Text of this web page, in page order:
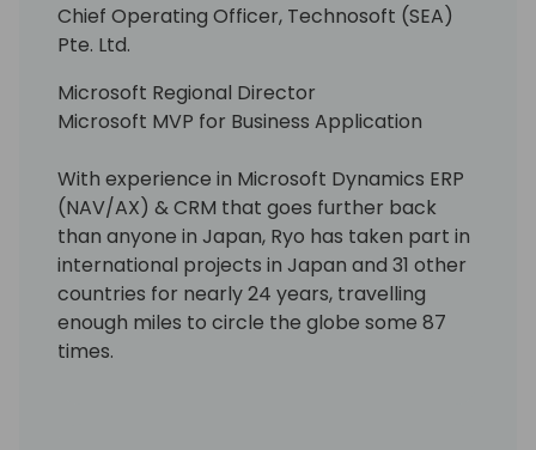
Chief Operating Officer, Technosoft (SEA)
Pte. Ltd.
Microsoft Regional Director
Microsoft MVP for Business Application
With experience in Microsoft Dynamics ERP
(NAV/AX) & CRM that goes further back
than anyone in Japan, Ryo has taken part in
international projects in Japan and 31 other
countries for nearly 24 years, travelling
enough miles to circle the globe some 87
times.